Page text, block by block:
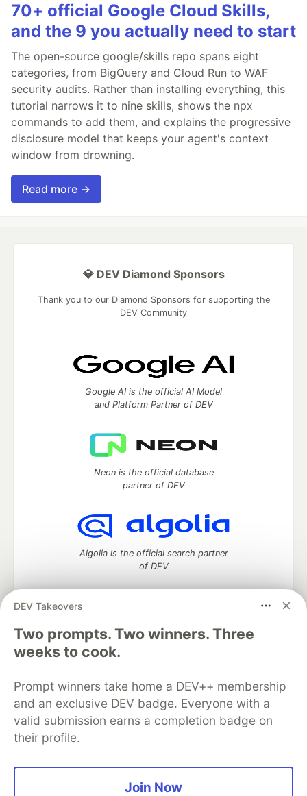
70+ official Google Cloud Skills,
and the 9 you actually need to start
The open-source google/skills repo spans eight
categories, from BigQuery and Cloud Run to WAF
security audits. Rather than installing everything, this
tutorial narrows it to nine skills, shows the npx
commands to add them, and explains the progressive
disclosure model that keeps your agent's context
window from drowning.
Read more →
DEV Takeovers
Two prompts. Two winners. Three
weeks to cook.
Prompt winners take home a DEV++ membership
and an exclusive DEV badge. Everyone with a
valid submission earns a completion badge on
their profile.
Join Now
💎 DEV Diamond Sponsors
Thank you to our Diamond Sponsors for supporting the
DEV Community
Google AI is the official AI Model
and Platform Partner of DEV
Neon is the official database
partner of DEV
Algolia is the official search partner
of DEV
DEV Community— A space to discuss and keep up software
development and manage your software career
Home
DEV Challenges
Organization Accounts
DEV Showcase About
Contact
Free Postgres Database
DEV Shop
MLH
Code of Conduct
Privacy Policy
Terms of Use
Built on
Forem